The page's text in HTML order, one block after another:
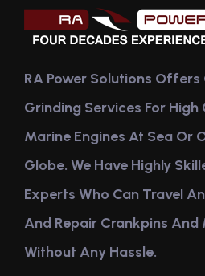
RA Power Solutions
Grinding Services For
Marine Engines At Sea Or
Globe. We Have Highly
Experts Who Can Travel
And Repair Crankpins And
Without Any Hassle.